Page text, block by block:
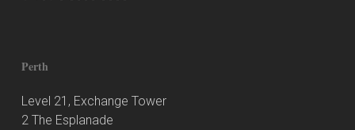
Perth
Level 21, Exchange Tower
2 The Esplanade